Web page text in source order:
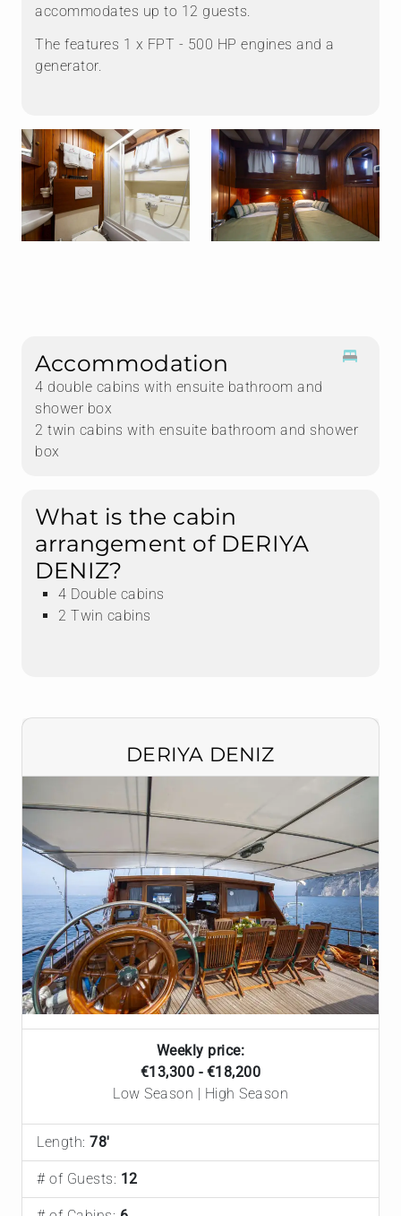
accommodates up to 12 guests.
The features 1 x FPT - 500 HP engines and a
generator.
Accommodation
4 double cabins with ensuite bathroom and
shower box
2 twin cabins with ensuite bathroom and shower
box
What is the cabin
arrangement of DERIYA
DENIZ?
4 Double cabins
2 Twin cabins
DERIYA DENIZ
Weekly price:
€‎13,300 - €‎18,200
Low Season | High Season
Length: 78'
# of Guests: 12